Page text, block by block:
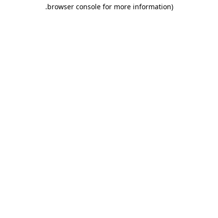
browser console for more information)
.